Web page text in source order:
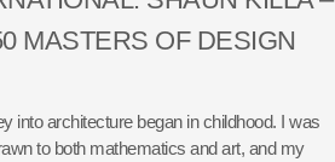
MASTERS OF DESIGN
into architecture began in childhood. I was
to both mathematics and art, and my